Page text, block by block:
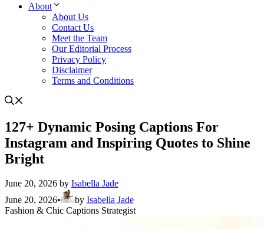
About
About Us
Contact Us
Meet the Team
Our Editorial Process
Privacy Policy
Disclaimer
Terms and Conditions
127+ Dynamic Posing Captions For
Instagram and Inspiring Quotes to Shine
Bright
June 20, 2026 by Isabella Jade
June 20, 2026• by Isabella Jade
Fashion & Chic Captions Strategist